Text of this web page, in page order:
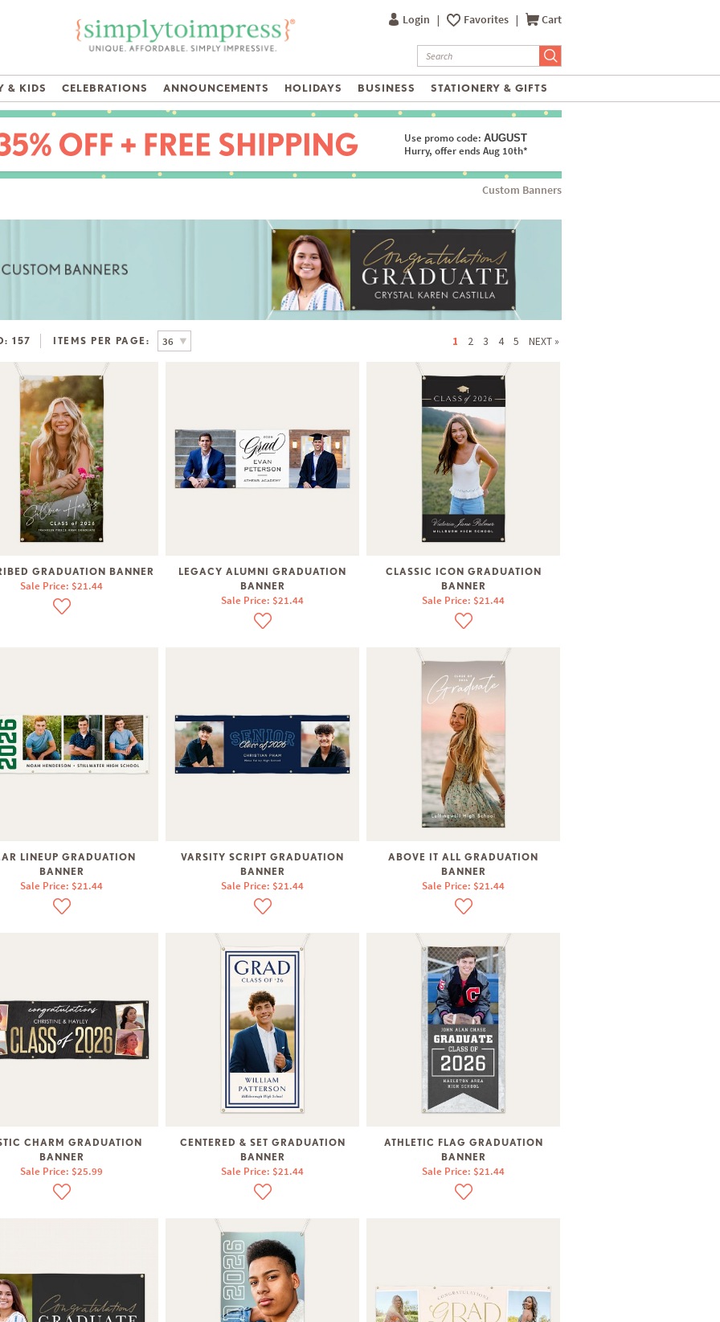
Login | Favorites | Cart
& KIDS CELEBRATIONS ANNOUNCEMENTS HOLIDAYS BUSINESS STATIONERY & GIFTS
Use promo code: AUGUST
Hurry, offer ends Aug 10th*
Custom Banners
157 ITEMS PER PAGE: 1 2 3 4 5 NEXT »
GRADUATION BANNER
Sale Price: $21.44
LEGACY ALUMNI GRADUATION
BANNER
Sale Price: $21.44
CLASSIC ICON GRADUATION
BANNER
Sale Price: $21.44
LINEUP GRADUATION
BANNER
Sale Price: $21.44
VARSITY SCRIPT GRADUATION
BANNER
Sale Price: $21.44
ABOVE IT ALL GRADUATION
BANNER
Sale Price: $21.44
CHARM GRADUATION
BANNER
Sale Price: $25.99
CENTERED & SET GRADUATION
BANNER
Sale Price: $21.44
ATHLETIC FLAG GRADUATION
BANNER
Sale Price: $21.44